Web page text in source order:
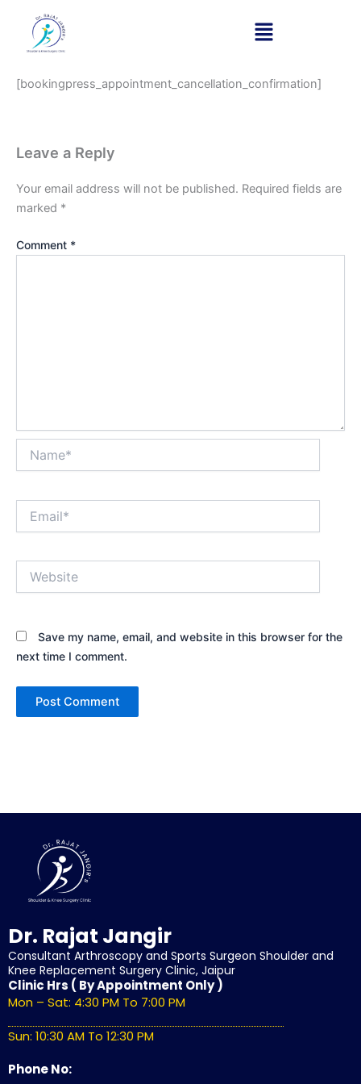
content
Appointment cancellation
confirmation
[bookingpress_appointment_cancellation_confirmation]
Leave a Reply
Your email address will not be published. Required fields are
marked *
Comment *
Save my name, email, and website in this browser for the
next time I comment.
Dr. Rajat Jangir
Consultant Arthroscopy and Sports Surgeon Shoulder and
Knee Replacement Surgery Clinic, Jaipur
Clinic Hrs ( By Appointment Only )
Mon – Sat: 4:30 PM To 7:00 PM
Sun: 10:30 AM To 12:30 PM
Phone No: